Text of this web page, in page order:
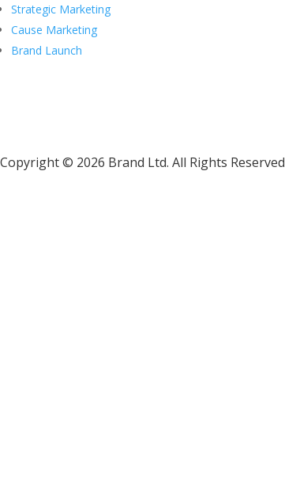
Strategic Marketing
Cause Marketing
Brand Launch
Copyright © 2026 Brand Ltd. All Rights Reserved